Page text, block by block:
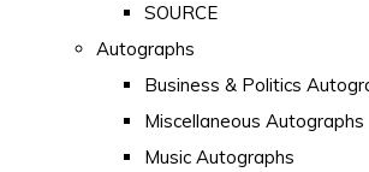
SOURCE
Autographs
Business & Politics
Miscellaneous Autographs
Music Autographs